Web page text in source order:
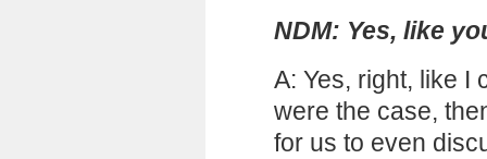
NDM: Yes, like
A: Yes, right, like I
were the case,
for us to even